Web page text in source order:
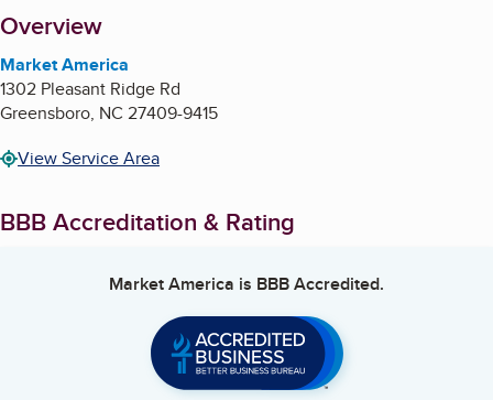
About
Overview
Market America
1302 Pleasant Ridge Rd
Greensboro, NC 27409-9415
View Service Area
BBB Accreditation & Rating
Market America is BBB Accredited.